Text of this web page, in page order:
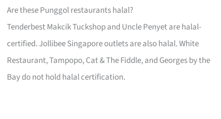
Are these Punggol restaurants halal?
Tenderbest Makcik Tuckshop and Uncle Penyet are halal-
certified. Jollibee Singapore outlets are also halal. White
Restaurant, Tampopo, Cat & The Fiddle, and Georges by the
Bay do not hold halal certification.